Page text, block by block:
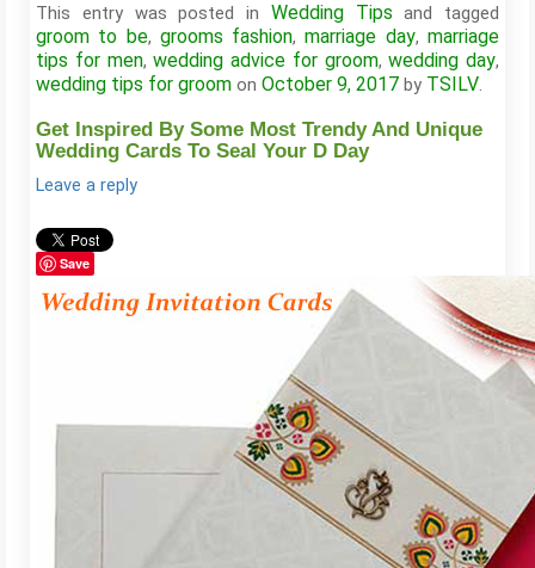
This entry was posted in Wedding Tips and tagged
groom to be, grooms fashion,marriage day,marriage
tips for men,wedding advice for groom,wedding day,
wedding tips for groom on October 9, 2017 by TSILV.
Get Inspired By Some Most Trendy And Unique
Wedding Cards To Seal Your D Day
Leave a reply
Save